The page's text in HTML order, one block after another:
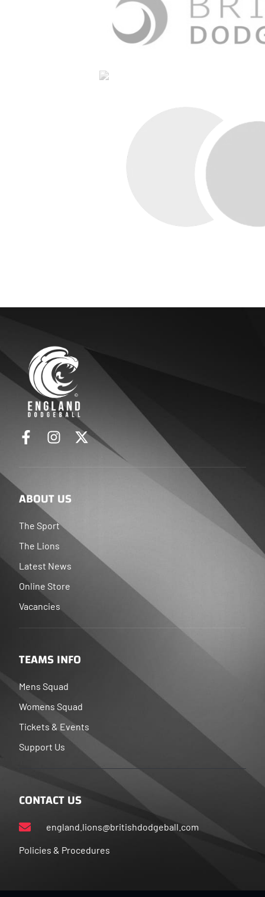
ABOUT US
The Sport
The Lions
Latest News
Online Store
Vacancies
TEAMS INFO
Mens Squad
Womens Squad
Tickets & Events
Support Us
CONTACT US
england.lions@britishdodgeball.com
Policies & Procedures